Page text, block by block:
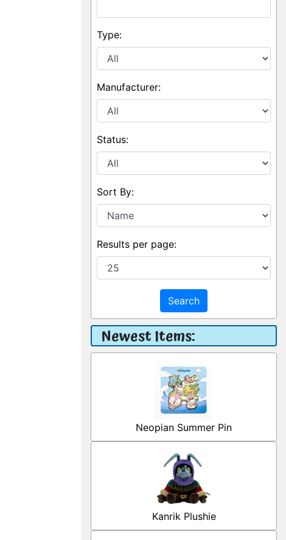
Type:
Manufacturer:
Status:
Sort By:
Results per page:
Search
Newest Items:
Neopian Summer Pin
Kanrik Plushie